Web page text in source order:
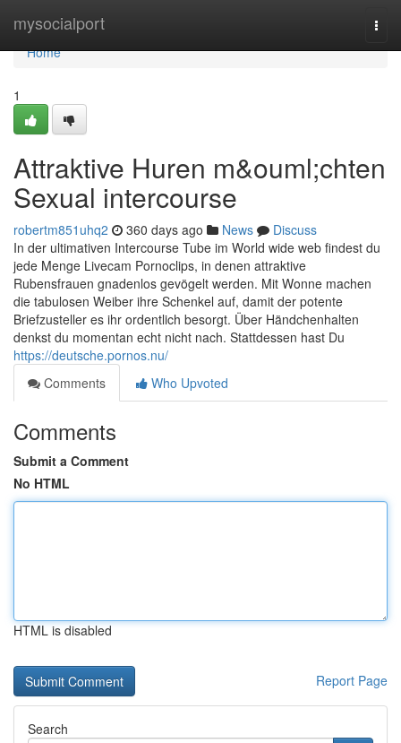
mysocialport
Home
Home
1
Attraktive Huren m&ouml;chten
Sexual intercourse
robertm851uhq2 360 days ago News
Discuss
In der ultimativen Intercourse Tube im World wide web findest du
jede Menge Livecam Pornoclips, in denen attraktive
Rubensfrauen gnadenlos gevögelt werden. Mit Wonne machen
die tabulosen Weiber ihre Schenkel auf, damit der potente
Briefzusteller es ihr ordentlich besorgt. Über Händchenhalten
denkst du momentan echt nicht nach. Stattdessen hast Du
https://deutsche.pornos.nu/
Comments
Who Upvoted
Comments
Submit a Comment
No HTML
HTML is disabled
Report Page
Search